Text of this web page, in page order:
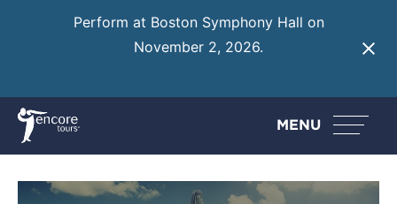
Perform at Boston Symphony Hall on
November 2, 2026.
MENU